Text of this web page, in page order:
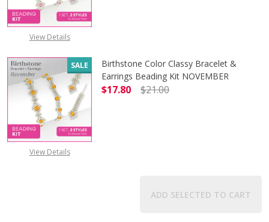
View Details
SALE
View Details
Birthstone Color Classy Bracelet &
Earrings Beading Kit NOVEMBER
$17.80
$21.00
ADD SELECTED TO CART